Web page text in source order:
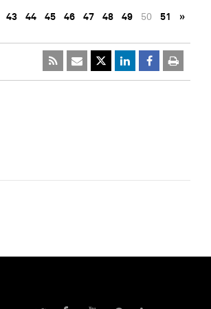
43 44 45 46 47 48 49 50 51 »